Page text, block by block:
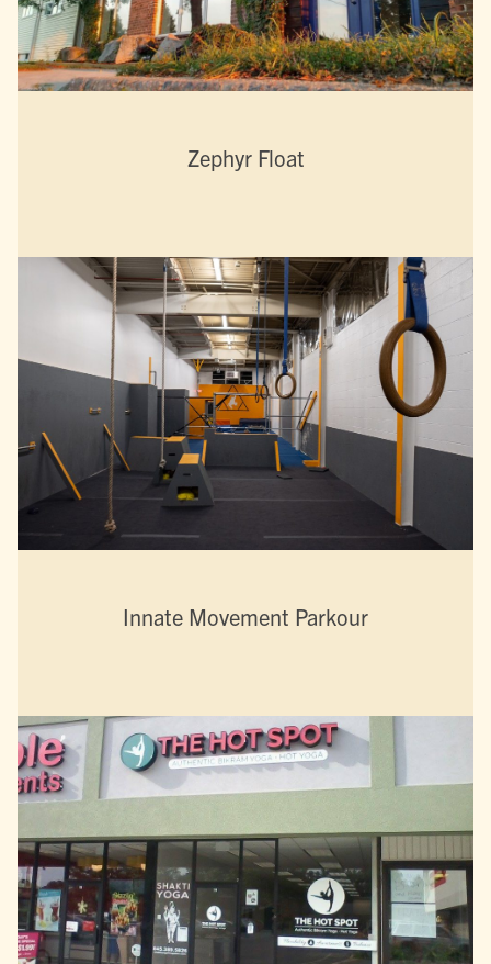
Zephyr Float
Innate Movement Parkour